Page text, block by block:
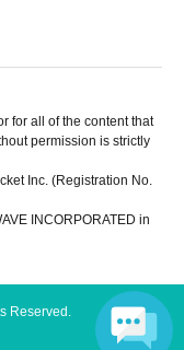
for all of the content that
permission is strictly
Inc. (Registration No.
INCORPORATED in
Reserved.